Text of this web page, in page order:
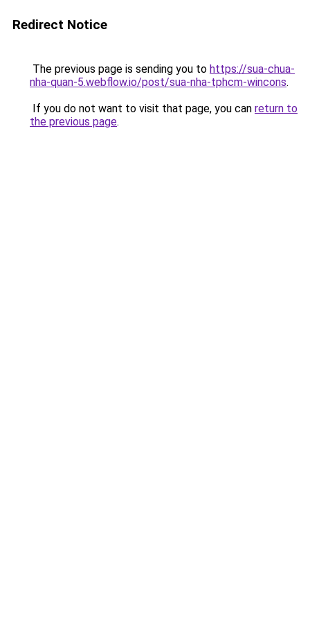
Redirect Notice
The previous page is sending you to https://sua-chua-
nha-quan-5.webflow.io/post/sua-nha-tphcm-wincons.
If you do not want to visit that page, you can return to
the previous page.